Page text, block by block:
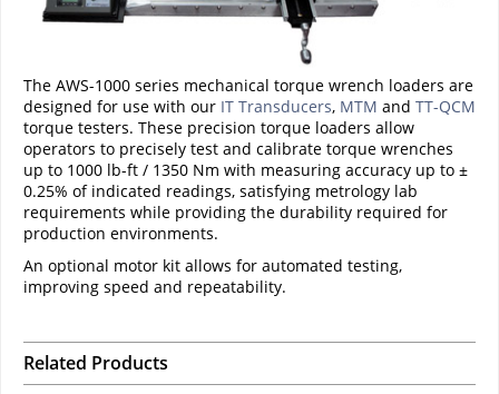
The AWS-1000 series mechanical torque wrench loaders are
designed for use with our IT Transducers, MTM and TT-QCM
torque testers. These precision torque loaders allow
operators to precisely test and calibrate torque wrenches
up to 1000 lb-ft / 1350 Nm with measuring accuracy up to ±
0.25% of indicated readings, satisfying metrology lab
requirements while providing the durability required for
production environments.
An optional motor kit allows for automated testing,
improving speed and repeatability.
Related Products